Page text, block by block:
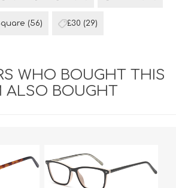
(56) £30 (29)
WHO BOUGHT THIS
ALSO BOUGHT